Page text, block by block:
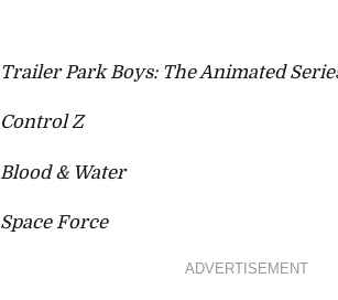
Trailer Park Boys: The Animated
Control Z
Blood & Water
Space Force
ADVERTISEMENT